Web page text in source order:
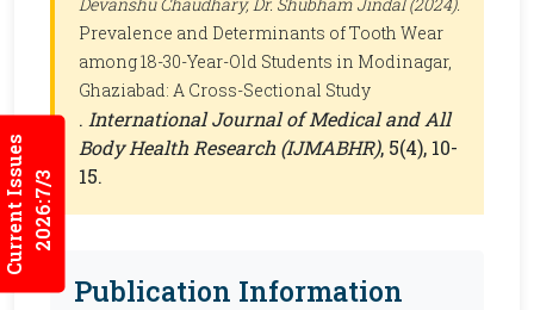
Current Issues2026:7/3
Prevalence and Determinants of Tooth Wear
among 18-30-Year-Old Students in Modinagar,
Ghaziabad: A Cross-Sectional Study
. International Journal of Medical and All
Body Health Research (IJMABHR), 5(4), 10-
15.
Publication Information